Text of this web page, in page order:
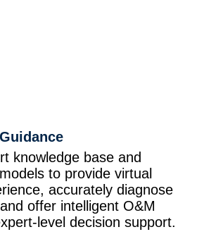
knowledge base and
to provide virtual
accurately diagnose
offer intelligent O&M
level decision support.